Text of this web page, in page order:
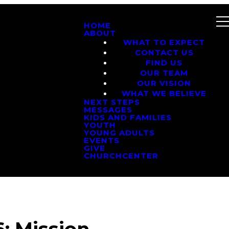
HOME
ABOUT
WHAT TO EXPECT
CONTACT US
FIND US
OUR TEAM
OUR VISION
WHAT WE BELIEVE
NEXT STEPS
MESSAGES
KIDS AND FAMILIES
YOUTH
YOUNG ADULTS
EVENTS
GIVE
CHURCHCENTER